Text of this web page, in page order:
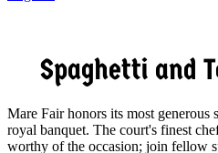
Spaghetti and
Mare Fair honors its most generous
royal banquet. The court's finest
worthy of the occasion; join fellow